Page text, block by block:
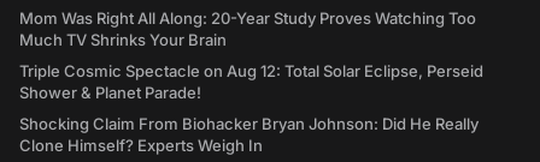
Mom Was Right All Along: 20-Year Study Proves Watching Too
Much TV Shrinks Your Brain
Triple Cosmic Spectacle on Aug 12: Total Solar Eclipse, Perseid
Shower & Planet Parade!
Shocking Claim From Biohacker Bryan Johnson: Did He Really
Clone Himself? Experts Weigh In